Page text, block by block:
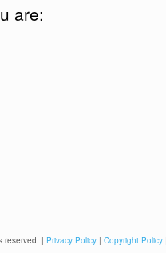
are:
reserved. | Privacy Policy | Copyright Policy